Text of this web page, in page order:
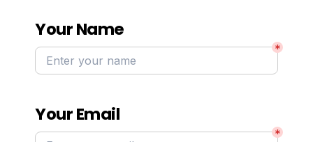
Your Name
*
Your Email
*